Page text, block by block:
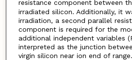
resistance component between
irradiated silicon. Additionally, it
irradiation, a second parallel
component is required for the
additional independent variables
interpreted as the junction
virgin silicon near ion end of range.